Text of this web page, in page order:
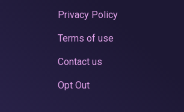
Privacy Policy
Terms of use
Contact us
Opt Out